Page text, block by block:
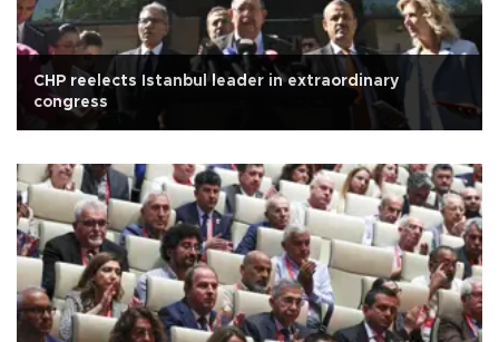
CHP reelects Istanbul leader in extraordinary
congress